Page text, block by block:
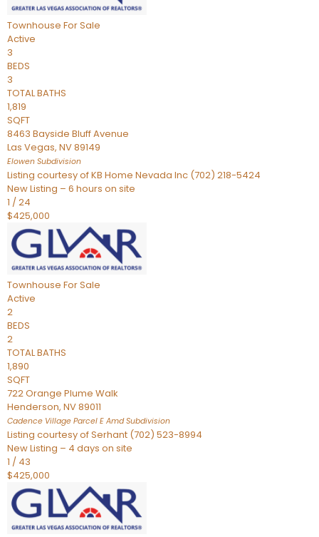
Townhouse For Sale
Active
3
BEDS
3
TOTAL BATHS
1,819
SQFT
8463 Bayside Bluff Avenue
Las Vegas, NV89149
Elowen Subdivision
Listing courtesy of KB Home Nevada Inc (702) 218-5424
New Listing – 6 hours on site
1 /24
$425,000
Townhouse For Sale
Active
2
BEDS
2
TOTAL BATHS
1,890
SQFT
722 Orange Plume Walk
Henderson, NV89011
Cadence Village Parcel E AmdSubdivision
Listing courtesy of Serhant (702) 523-8994
New Listing – 4 days on site
1 / 43
$425,000